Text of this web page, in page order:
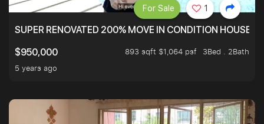
SUPER RENOVATED 200% MOVE IN CONDITION HOUSE
$950,000
893 sqft $1,064 psf
3Bed . 2Bath
5 years ago
For Sale 1